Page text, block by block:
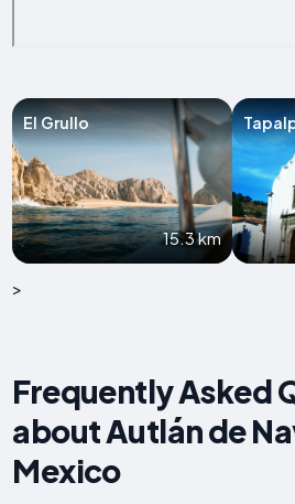
El Grullo
15.3 km
>
Frequently Asked
about Autlán de
Mexico